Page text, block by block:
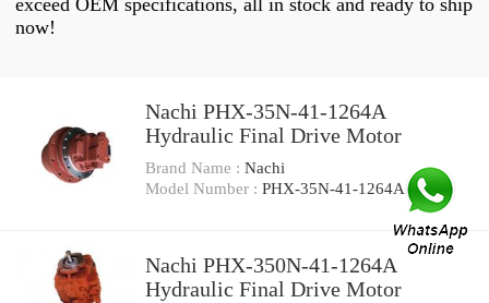
exceed OEM specifications, all in stock and ready to ship
now!
Nachi PHX-35N-41-1264A
Hydraulic Final Drive Motor
Brand Name : Nachi
Model Number : PHX-35N-41-1264A
Nachi PHX-350N-41-1264A
Hydraulic Final Drive Motor